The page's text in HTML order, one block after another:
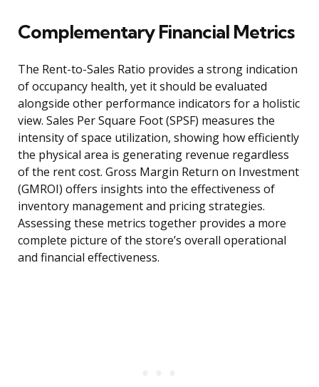
Complementary Financial Metrics
The Rent-to-Sales Ratio provides a strong indication
of occupancy health, yet it should be evaluated
alongside other performance indicators for a holistic
view. Sales Per Square Foot (SPSF) measures the
intensity of space utilization, showing how efficiently
the physical area is generating revenue regardless
of the rent cost. Gross Margin Return on Investment
(GMROI) offers insights into the effectiveness of
inventory management and pricing strategies.
Assessing these metrics together provides a more
complete picture of the store’s overall operational
and financial effectiveness.